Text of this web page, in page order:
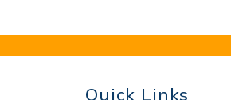
Quick Links